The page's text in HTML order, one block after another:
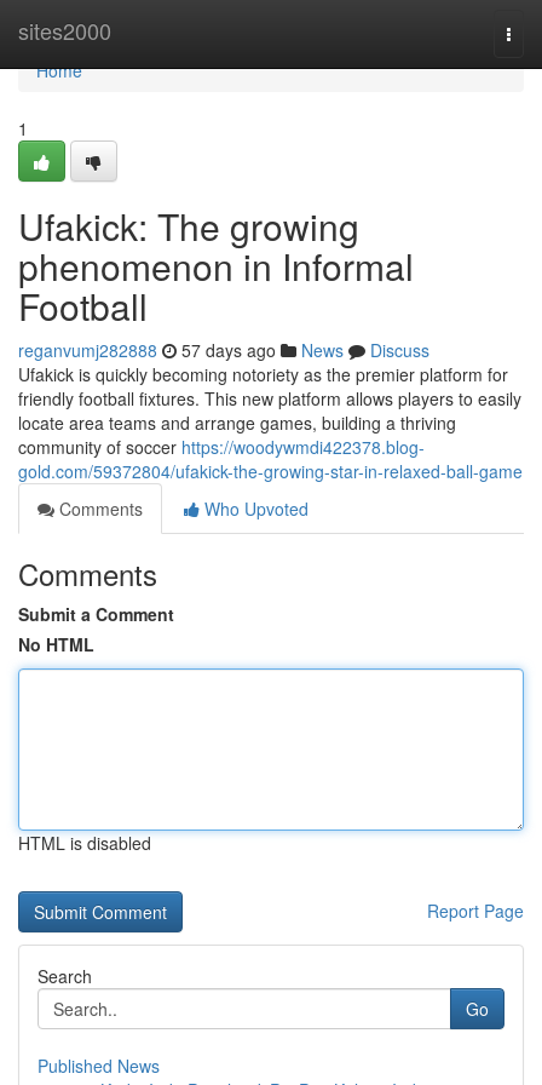
sites2000
Home
Home
1
Ufakick: The growing
phenomenon in Informal
Football
reganvumj282888 57 days ago News
Discuss
Ufakick is quickly becoming notoriety as the premier platform for
friendly football fixtures. This new platform allows players to easily
locate area teams and arrange games, building a thriving
community of soccer https://woodywmdi422378.blog-
gold.com/59372804/ufakick-the-growing-star-in-relaxed-ball-game
Comments
Who Upvoted
Comments
Submit a Comment
No HTML
HTML is disabled
Report Page
Search
Go
Published News